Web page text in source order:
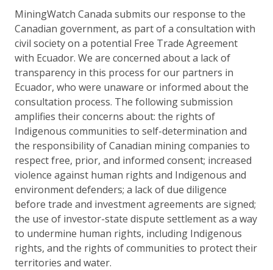
MiningWatch Canada submits our response to the
Canadian government, as part of a consultation with
civil society on a potential Free Trade Agreement
with Ecuador. We are concerned about a lack of
transparency in this process for our partners in
Ecuador, who were unaware or informed about the
consultation process. The following submission
amplifies their concerns about: the rights of
Indigenous communities to self-determination and
the responsibility of Canadian mining companies to
respect free, prior, and informed consent; increased
violence against human rights and Indigenous and
environment defenders; a lack of due diligence
before trade and investment agreements are signed;
the use of investor-state dispute settlement as a way
to undermine human rights, including Indigenous
rights, and the rights of communities to protect their
territories and water.